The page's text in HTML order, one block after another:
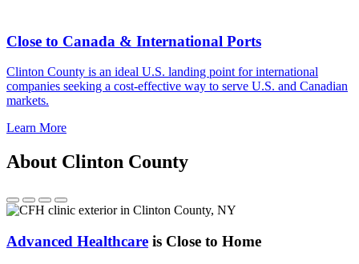
Close to Canada & International Ports
Clinton County is an ideal U.S. landing point for international
companies seeking a cost-effective way to serve U.S. and Canadian
markets.
Learn More
About Clinton County
Advanced Healthcare is Close to Home